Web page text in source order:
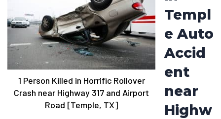
1 Person Killed in Horrific Rollover
Crash near Highway 317 and Airport
Road [Temple, TX]
Templ
e Auto
Accid
ent
near
Highw